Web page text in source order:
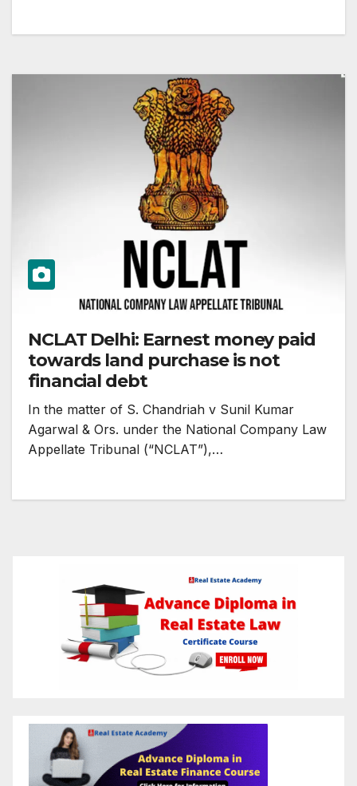
NCLAT Delhi: Earnest money paid
towards land purchase is not
financial debt
In the matter of S. Chandriah v Sunil Kumar
Agarwal & Ors. under the National Company Law
Appellate Tribunal (“NCLAT”),…